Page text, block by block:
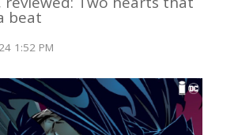
beat
1:52 PM